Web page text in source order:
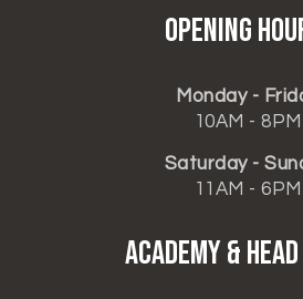
Opening
Monday -
10AM - 8PM
Saturday -
11AM - 6PM
ACADEMY &